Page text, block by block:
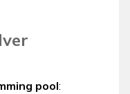
pool: